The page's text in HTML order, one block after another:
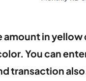
amount in
You can
transaction